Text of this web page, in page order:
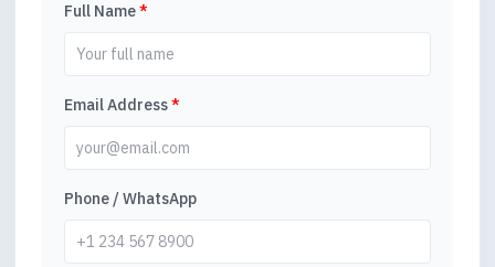
Full Name*
Email Address*
Phone / WhatsApp